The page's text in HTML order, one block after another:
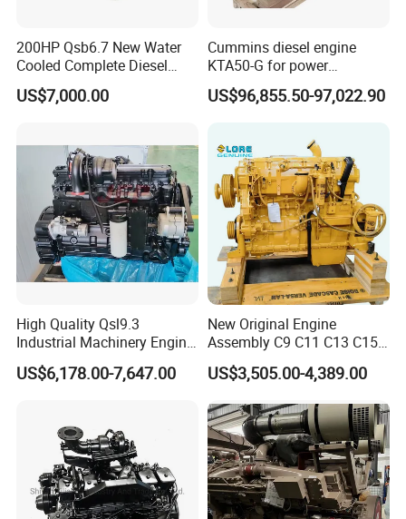
200HP Qsb6.7 New Water
Cooled Complete Diesel
Engine for Industrial
Equipments
US$7,000.00
Cummins diesel engine
KTA50-G for power
generator set
US$96,855.50-97,022.90
High Quality Qsl9.3
Industrial Machinery Engine
Assembly for Cummins
Excavator Truck Forklift
US$6,178.00-7,647.00
New Original Engine
Assembly C9 C11 C13 C15
Diesel Engine for Excavator
Genuine New C15 Complete
540HP 403kw 2100rpm
Complete Engine
US$3,505.00-4,389.00